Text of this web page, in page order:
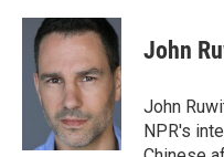
c
i
t
e
r
n
k
e
d
I
n
John
John
NPR's